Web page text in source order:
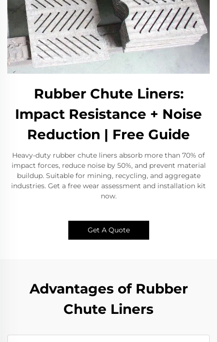
Rubber Chute Liners:
Impact Resistance + Noise
Reduction | Free Guide
Heavy-duty rubber chute liners absorb more than 70% of
impact forces, reduce noise by 50%, and prevent material
buildup. Suitable for mining, recycling, and aggregate
industries. Get a free wear assessment and installation kit
now.
Get A Quote
Advantages of Rubber
Chute Liners